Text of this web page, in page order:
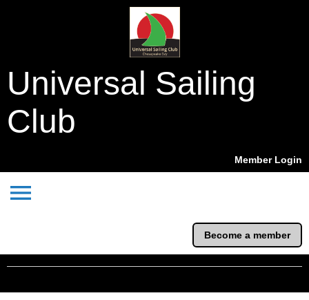
Universal Sailing
Club
Member Login
menu
Become a member